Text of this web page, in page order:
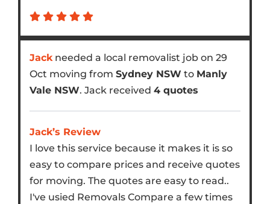
Jackneeded a local removalist job on 29
Oct moving from Sydney NSW to Manly
Vale NSW. Jack received 4 quotes
Jack’s Review
I love this service because it makes it is so
easy to compare prices and receive quotes
for moving. The quotes are easy to read..
I've usied Removals Compare a few times